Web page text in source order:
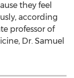
they feel
according
professor of
Dr. Samuel